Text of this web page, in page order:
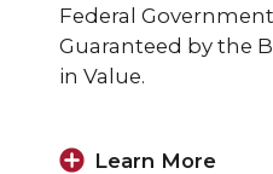
Federal
Guaranteed by the
in Value.
Learn More